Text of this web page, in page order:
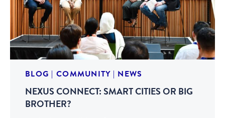
BLOG | COMMUNITY| NEWS
NEXUS CONNECT: SMART CITIES OR BIG
BROTHER?